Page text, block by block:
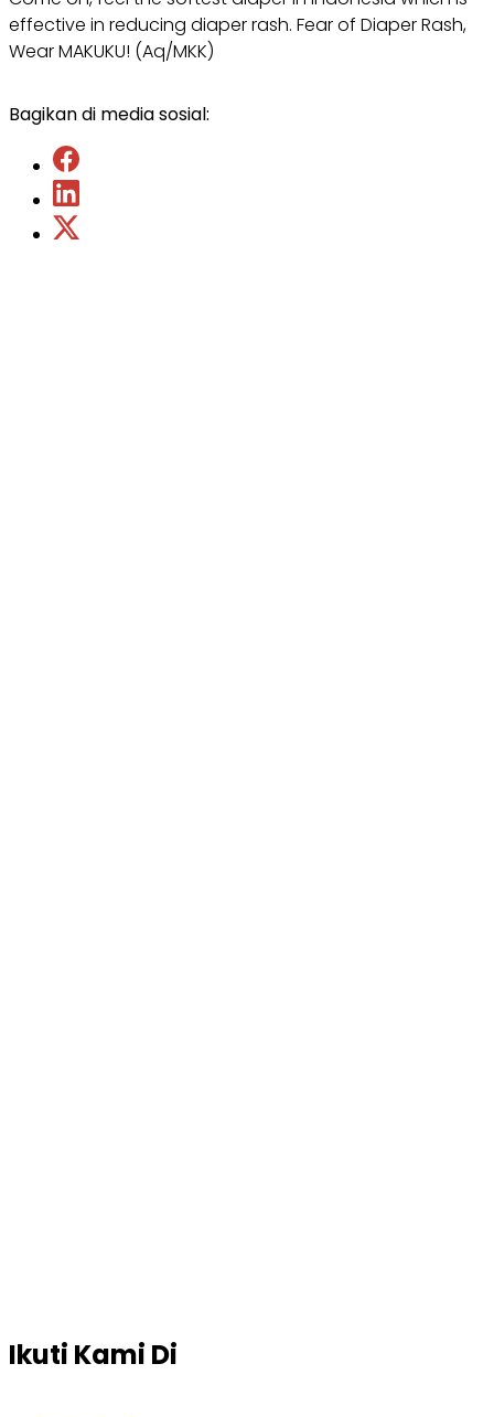
effective in reducing diaper rash. Fear of Diaper Rash,
Wear MAKUKU! (Aq/MKK)
Bagikan di media sosial:
Ikuti Kami Di